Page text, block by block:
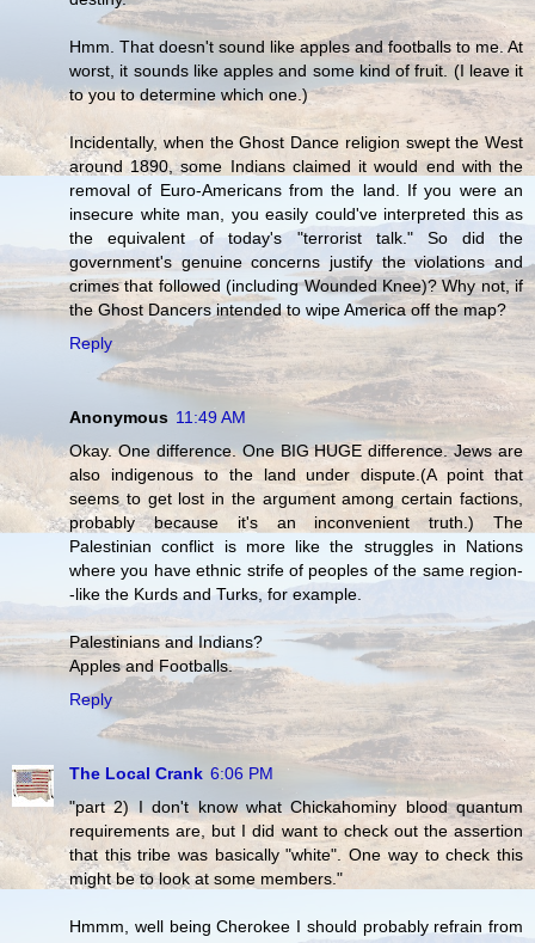
Hmm. That doesn't sound like apples and footballs to me. At
worst, it sounds like apples and some kind of fruit. (I leave it
to you to determine which one.)
Incidentally, when the Ghost Dance religion swept the West
around 1890, some Indians claimed it would end with the
removal of Euro-Americans from the land. If you were an
insecure white man, you easily could've interpreted this as
the equivalent of today's "terrorist talk." So did the
government's genuine concerns justify the violations and
crimes that followed (including Wounded Knee)? Why not, if
the Ghost Dancers intended to wipe America off the map?
Reply
Anonymous 11:49 AM
Okay. One difference. One BIG HUGE difference. Jews are
also indigenous to the land under dispute.(A point that
seems to get lost in the argument among certain factions,
probably because it's an inconvenient truth.) The
Palestinian conflict is more like the struggles in Nations
where you have ethnic strife of peoples of the same region-
-like the Kurds and Turks, for example.
Palestinians and Indians?
Apples and Footballs.
Reply
The Local Crank 6:06 PM
"part 2) I don't know what Chickahominy blood quantum
requirements are, but I did want to check out the assertion
that this tribe was basically "white". One way to check this
might be to look at some members."
Hmmm, well being Cherokee I should probably refrain from